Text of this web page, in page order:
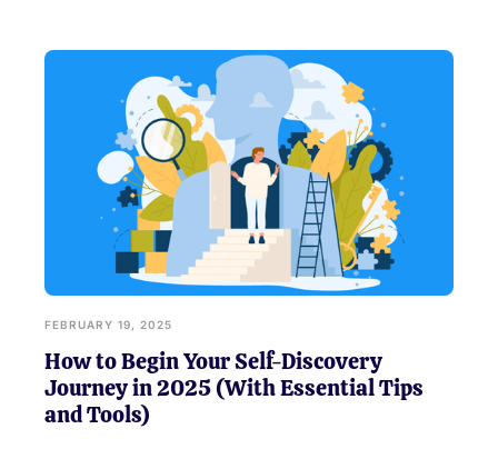
FEBRUARY 19, 2025
How to Begin Your Self-Discovery
Journey in 2025 (With Essential Tips
and Tools)